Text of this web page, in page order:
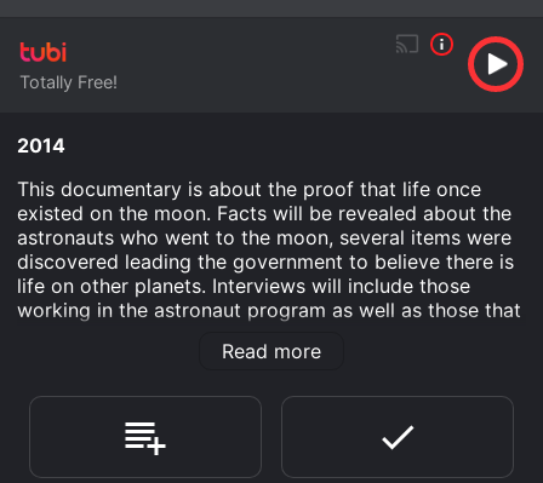
Totally Free!
2014
This documentary is about the proof that life once
existed on the moon. Facts will be revealed about the
astronauts who went to the moon, several items were
discovered leading the government to believe there is
life on other planets. Interviews will include those
working in the astronaut program as well as those that
Documentary movie that was released in 2014 and has
a run time of 58 min.
Where do I stream Aliens and Astronauts: UFO's On the
Read more